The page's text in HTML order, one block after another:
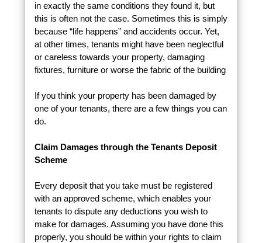
in exactly the same conditions they found it, but
this is often not the case. Sometimes this is simply
because “life happens” and accidents occur. Yet,
at other times, tenants might have been neglectful
or careless towards your property, damaging
fixtures, furniture or worse the fabric of the building
If you think your property has been damaged by
one of your tenants, there are a few things you can
do.
Claim Damages through the Tenants Deposit
Scheme
Every deposit that you take must be registered
with an approved scheme, which enables your
tenants to dispute any deductions you wish to
make for damages. Assuming you have done this
properly, you should be within your rights to claim